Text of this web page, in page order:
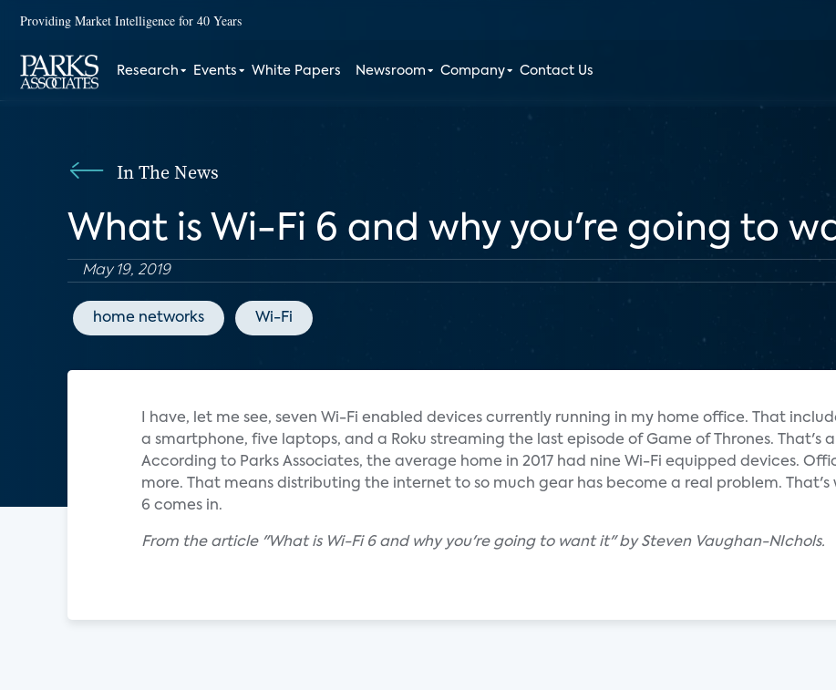
Providing Market Intelligence for 40 Years
Research Events White Papers Newsroom Company Contact Us
In The News
What is Wi-Fi 6 and why you're going to
May 19, 2019
home networks Wi-Fi
I have, let me see, seven Wi-Fi enabled devices currently running in my home office. That
a smartphone, five laptops, and a Roku streaming the last episode of Game of Thrones. That's
According to Parks Associates, the average home in 2017 had nine Wi-Fi equipped devices.
more. That means distributing the internet to so much gear has become a real problem. That's
6 comes in.
From the article "What is Wi-Fi 6 and why you're going to want it" by Steven Vaughan-NIchols.